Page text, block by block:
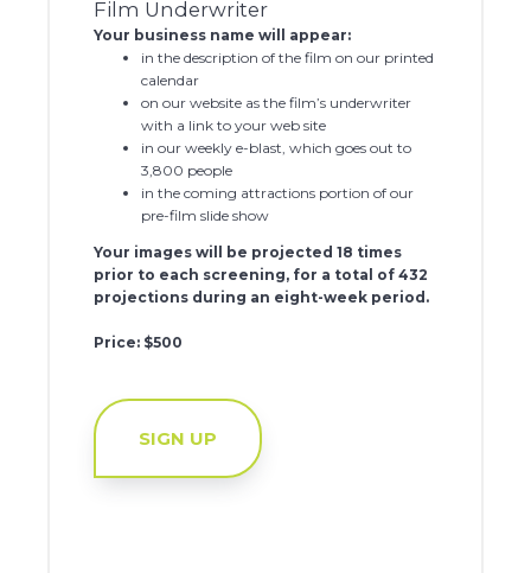
Film Underwriter
Your business name will appear:
in the description of the film on our printed
calendar
on our website as the film’s underwriter
with a link to your web site
in our weekly e-blast, which goes out to
3,800 people
in the coming attractions portion of our
pre-film slide show
Your images will be projected 18 times
prior to each screening, for a total of 432
projections during an eight-week period.
Price: $500
SIGN UP